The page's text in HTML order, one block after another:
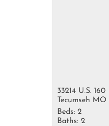
33214 U.S. 160
Tecumseh
Beds: 2
Baths: 2